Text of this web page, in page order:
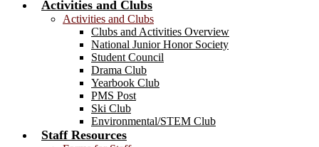
Activities and Clubs
Activities and Clubs
Clubs and Activities Overview
National Junior Honor Society
Student Council
Drama Club
Yearbook Club
PMS Post
Ski Club
Environmental/STEM Club
Staff Resources